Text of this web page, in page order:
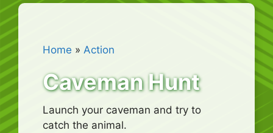
Home » Action
Caveman Hunt
Launch your caveman and try to
catch the animal.